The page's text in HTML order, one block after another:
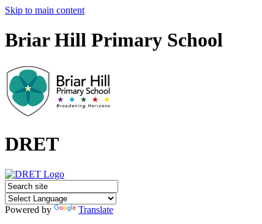
Skip to main content
Briar Hill Primary School
DRET
Powered by
Translate